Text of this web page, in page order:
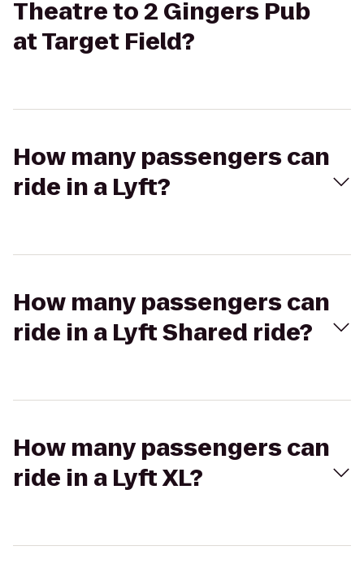
Theatre to 2 Gingers Pub
at Target Field?
How many passengers can
ride in a Lyft?
How many passengers can
ride in a Lyft Shared ride?
How many passengers can
ride in a Lyft XL?